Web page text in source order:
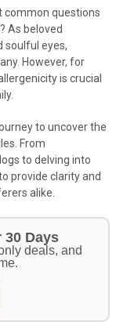
common questions
As beloved
soulful eyes,
However, for
is crucial
to uncover the
From
to delving into
provide clarity and
alike.
30 Days
deals, and